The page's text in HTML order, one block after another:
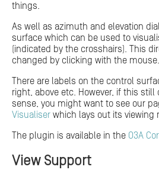
things.
As well as azimuth and elevation
surface which can be used to
(indicated by the crosshairs). This
changed by clicking with the mouse.
There are labels on the control
right, above etc. However, if this still
sense, you might want to see our
Visualiser which lays out its viewing
The plugin is available in the O3A
View Support